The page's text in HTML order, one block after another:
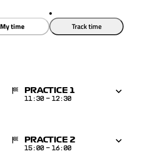
My time Track time
PRACTICE 1
11:30 - 12:30
PRACTICE 2
15:00 - 16:00